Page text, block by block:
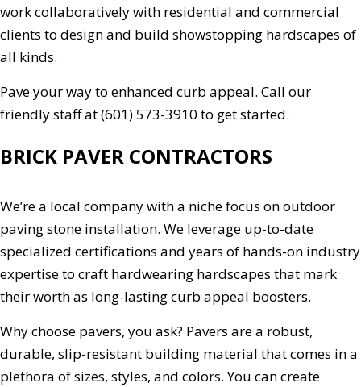
work collaboratively with residential and commercial
clients to design and build showstopping hardscapes of
all kinds.
Pave your way to enhanced curb appeal. Call our
friendly staff at (601) 573-3910 to get started.
BRICK PAVER CONTRACTORS
We’re a local company with a niche focus on outdoor
paving stone installation. We leverage up-to-date
specialized certifications and years of hands-on industry
expertise to craft hardwearing hardscapes that mark
their worth as long-lasting curb appeal boosters.
Why choose pavers, you ask? Pavers are a robust,
durable, slip-resistant building material that comes in a
plethora of sizes, styles, and colors. You can create